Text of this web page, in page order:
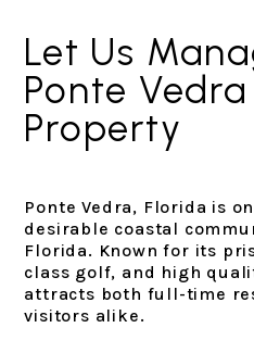
Let Us
Ponte
Property
Ponte Vedra, Florida is
desirable coastal
Florida. Known for its
class golf, and high
attracts both full-time
visitors alike.